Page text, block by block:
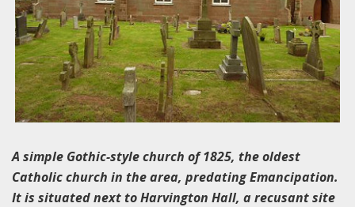
A simple Gothic-style church of 1825, the oldest
Catholic church in the area, predating Emancipation.
It is situated next to Harvington Hall, a recusant site